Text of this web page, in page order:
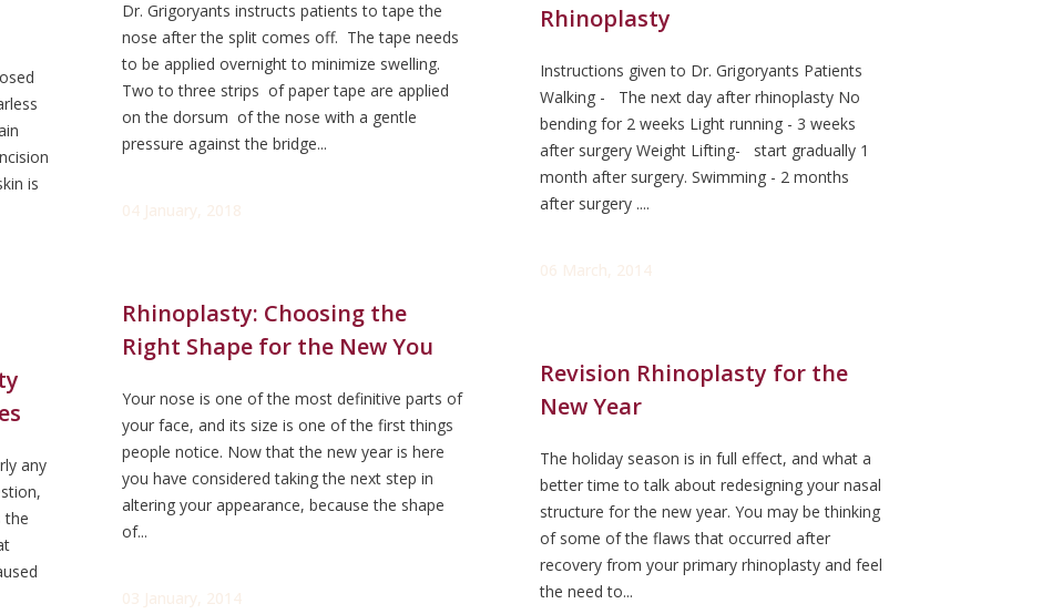
Dr. Grigoryants instructs patients to tape the
nose after the split comes off. The tape needs
to be applied overnight to minimize swelling.
Two to three strips of paper tape are applied
on the dorsum of the nose with a gentle
pressure against the bridge...
04 January, 2018
is
Rhinoplasty
Instructions given to Dr. Grigoryants Patients
Walking - The next day after rhinoplasty No
bending for 2 weeks Light running - 3 weeks
after surgery Weight Lifting- start gradually 1
month after surgery. Swimming - 2 months
after surgery ....
06 March, 2014
Rhinoplasty: Choosing the
Right Shape for the New You
Your nose is one of the most definitive parts of
your face, and its size is one of the first things
people notice. Now that the new year is here
you have considered taking the next step in
altering your appearance, because the shape
of...
03 January, 2014
Revision Rhinoplasty for the
New Year
The holiday season is in full effect, and what a
better time to talk about redesigning your nasal
structure for the new year. You may be thinking
of some of the flaws that occurred after
recovery from your primary rhinoplasty and feel
the need to...
any
the